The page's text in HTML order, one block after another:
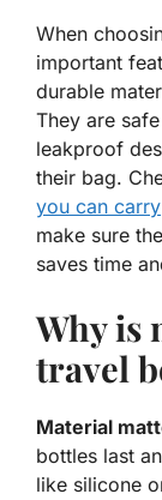
When
important
durable
They are
leakproof
their bag.
you can carry
make sure
saves time
Why is
travel
Material
bottles last
like silicone